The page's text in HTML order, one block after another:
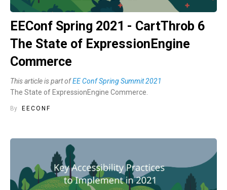
EEConf Spring 2021 - CartThrob 6
The State of ExpressionEngine
Commerce
This article is part ofEE Conf Spring Summit 2021
The State of ExpressionEngine Commerce.
By EECONF